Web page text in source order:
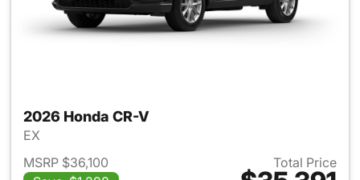
2026 Honda CR-V
EX
MSRP $36,100
Total Price